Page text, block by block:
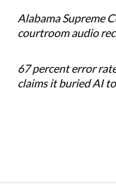
Alabama Supreme
courtroom audio
67 percent error
claims it buried AI